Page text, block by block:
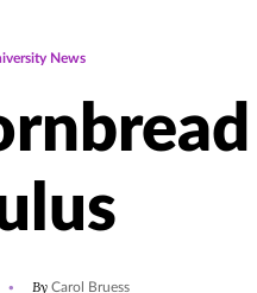
News
By Carol Bruess